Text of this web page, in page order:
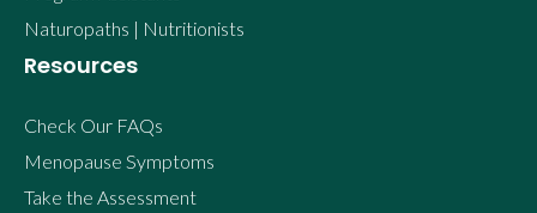
Naturopaths | Nutritionists
Resources
Check Our FAQs
Menopause Symptoms
Take the Assessment